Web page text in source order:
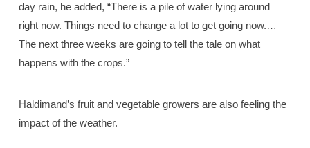
day rain, he added, “There is a pile of water lying around
right now. Things need to change a lot to get going now.…
The next three weeks are going to tell the tale on what
happens with the crops.”
Haldimand’s fruit and vegetable growers are also feeling the
impact of the weather.